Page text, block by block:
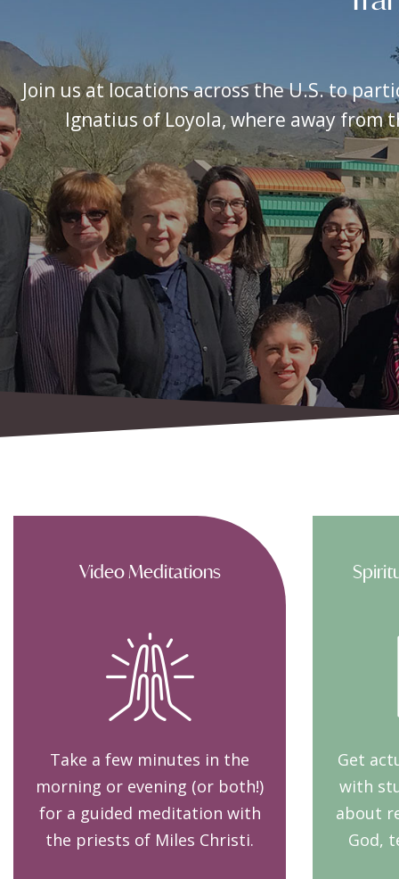
Join us at locations across the U.S. to
Ignatius of Loyola, where away from
Video Meditations
Take a few minutes in the
morning or evening (or both!)
for a guided meditation with
the priests of Miles Christi.
Get
with
about
God,